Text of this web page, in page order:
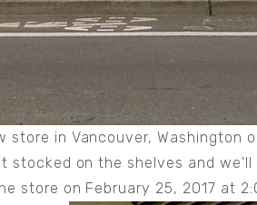
store in Vancouver, Washington
stocked on the shelves and we'll
store on February 25, 2017 at